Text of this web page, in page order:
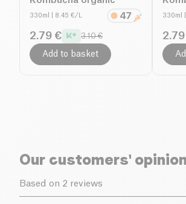
330ml | 8.45 €/L
2.79 € 3.10 €
Add to basket
330ml
Our customers'
Based on 2 reviews